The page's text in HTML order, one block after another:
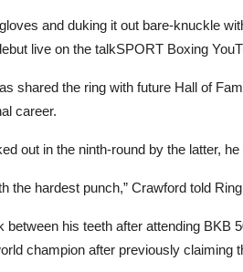
and duking it out bare-knuckle
live on the talkSPORT Boxing
shared the ring with future Hall of
career.
out in the ninth-round by the latter,
the hardest punch,” Crawford told
between his teeth after attending BKB
champion after previously claiming